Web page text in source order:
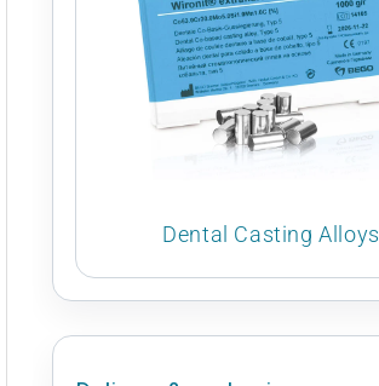
Dental Casting Alloys